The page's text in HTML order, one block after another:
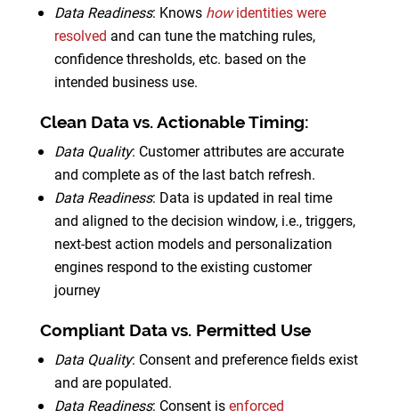
Data Readiness: Knows howidentities were
resolved and can tune the matching rules,
confidence thresholds, etc. based on the
intended business use.
Clean Data vs. Actionable Timing:
Data Quality: Customer attributes are accurate
and complete as of the last batch refresh.
Data Readiness: Data is updated in real time
and aligned to the decision window, i.e., triggers,
next-best action models and personalization
engines respond to the existing customer
journey
Compliant Data vs. Permitted Use
Data Quality: Consent and preference fields exist
and are populated.
Data Readiness: Consent isenforced